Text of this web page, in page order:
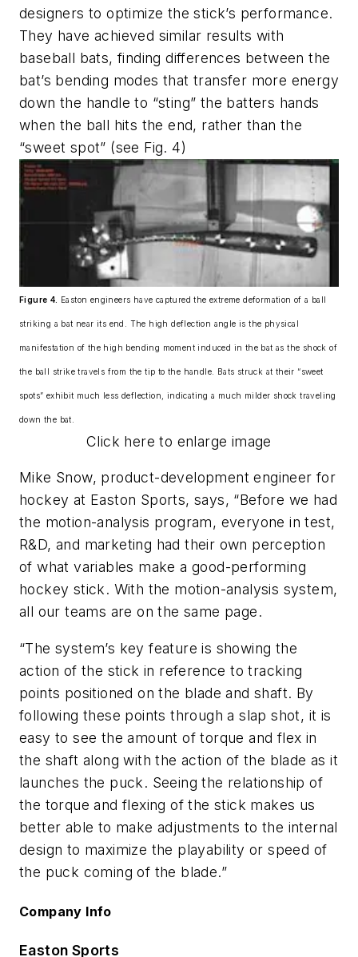
designers to optimize the stick’s performance.
They have achieved similar results with
baseball bats, finding differences between the
bat’s bending modes that transfer more energy
down the handle to “sting” the batters hands
when the ball hits the end, rather than the
“sweet spot” (see Fig. 4)
Figure 4. Easton engineers have captured the extreme deformation of a ball
striking a bat near its end. The high deflection angle is the physical
manifestation of the high bending moment induced in the bat as the shock of
the ball strike travels from the tip to the handle. Bats struck at their “sweet
spots” exhibit much less deflection, indicating a much milder shock traveling
down the bat.
Click here to enlarge image
Mike Snow, product-development engineer for
hockey at Easton Sports, says, “Before we had
the motion-analysis program, everyone in test,
R&D, and marketing had their own perception
of what variables make a good-performing
hockey stick. With the motion-analysis system,
all our teams are on the same page.
“The system’s key feature is showing the
action of the stick in reference to tracking
points positioned on the blade and shaft. By
following these points through a slap shot, it is
easy to see the amount of torque and flex in
the shaft along with the action of the blade as it
launches the puck. Seeing the relationship of
the torque and flexing of the stick makes us
better able to make adjustments to the internal
design to maximize the playability or speed of
the puck coming of the blade.”
Company Info
Easton Sports